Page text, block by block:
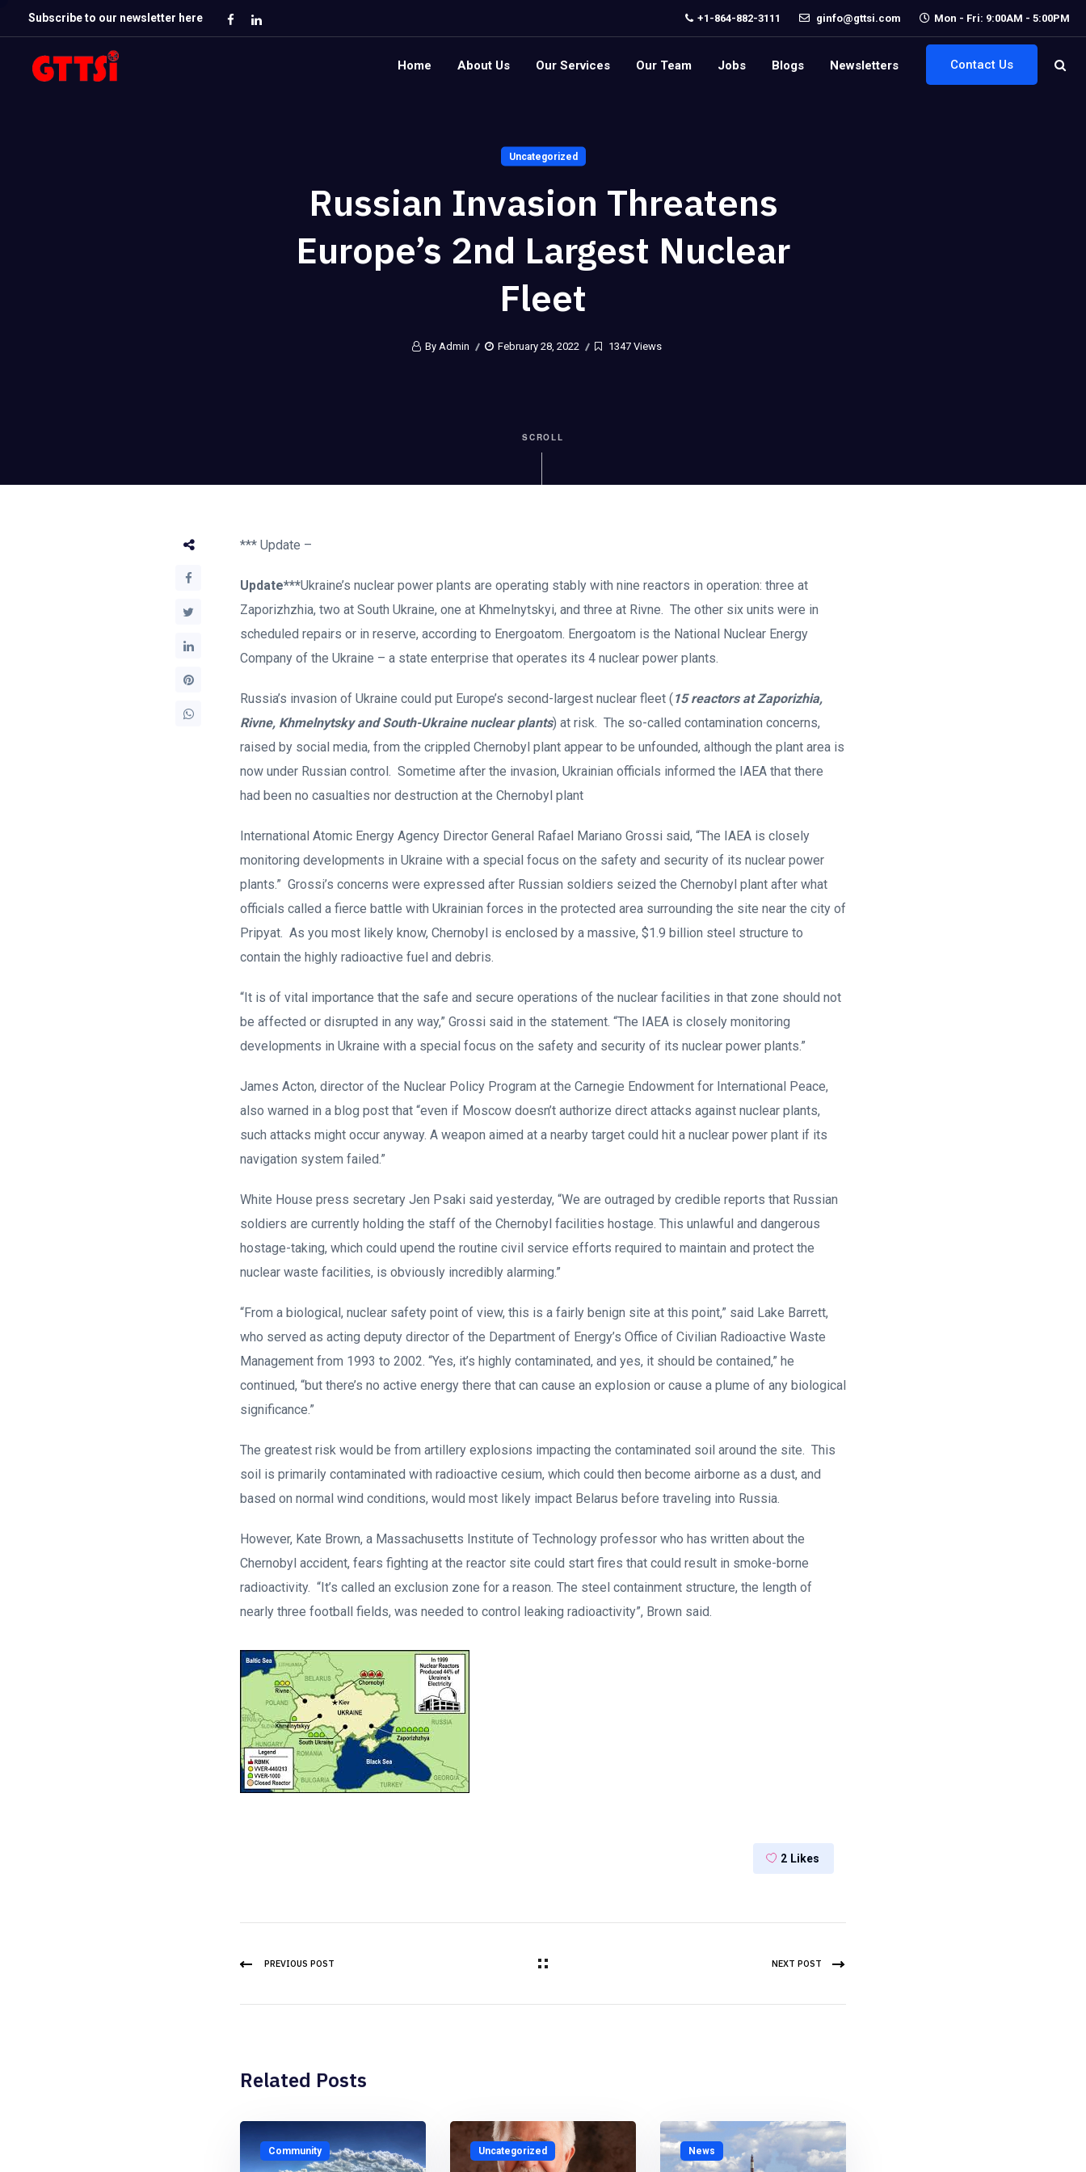
Subscribe to our newsletter here +1-864-882-3111 ginfo@gttsi.com Mon - Fri: 9:00AM - 5:00PM
Contact Us
Home About Us Our Services Our Team Jobs Blogs Newsletters
Uncategorized
Russian Invasion Threatens
Europe’s 2nd Largest Nuclear
Fleet
By Admin February 28, 2022 1347 Views
SCROLL
*** Update –
Update***Ukraine’s nuclear power plants are operating stably with nine reactors in operation: three at
Zaporizhzhia, two at South Ukraine, one at Khmelnytskyi, and three at Rivne. The other six units were in
scheduled repairs or in reserve, according to Energoatom. Energoatom is the National Nuclear Energy
Company of the Ukraine – a state enterprise that operates its 4 nuclear power plants.
Russia’s invasion of Ukraine could put Europe’s second-largest nuclear fleet (15 reactors at Zaporizhia,
Rivne, Khmelnytsky and South-Ukraine nuclear plants) at risk. The so-called contamination concerns,
raised by social media, from the crippled Chernobyl plant appear to be unfounded, although the plant area is
now under Russian control. Sometime after the invasion, Ukrainian officials informed the IAEA that there
had been no casualties nor destruction at the Chernobyl plant
International Atomic Energy Agency Director General Rafael Mariano Grossi said, “The IAEA is closely
monitoring developments in Ukraine with a special focus on the safety and security of its nuclear power
plants.” Grossi’s concerns were expressed after Russian soldiers seized the Chernobyl plant after what
officials called a fierce battle with Ukrainian forces in the protected area surrounding the site near the city of
Pripyat. As you most likely know, Chernobyl is enclosed by a massive, $1.9 billion steel structure to
contain the highly radioactive fuel and debris.
“It is of vital importance that the safe and secure operations of the nuclear facilities in that zone should not
be affected or disrupted in any way,” Grossi said in the statement. “The IAEA is closely monitoring
developments in Ukraine with a special focus on the safety and security of its nuclear power plants.”
James Acton, director of the Nuclear Policy Program at the Carnegie Endowment for International Peace,
also warned in a blog post that “even if Moscow doesn’t authorize direct attacks against nuclear plants,
such attacks might occur anyway. A weapon aimed at a nearby target could hit a nuclear power plant if its
navigation system failed.”
White House press secretary Jen Psaki said yesterday, “We are outraged by credible reports that Russian
soldiers are currently holding the staff of the Chernobyl facilities hostage. This unlawful and dangerous
hostage-taking, which could upend the routine civil service efforts required to maintain and protect the
nuclear waste facilities, is obviously incredibly alarming.”
“From a biological, nuclear safety point of view, this is a fairly benign site at this point,” said Lake Barrett,
who served as acting deputy director of the Department of Energy’s Office of Civilian Radioactive Waste
Management from 1993 to 2002. “Yes, it’s highly contaminated, and yes, it should be contained,” he
continued, “but there’s no active energy there that can cause an explosion or cause a plume of any biological
significance.”
The greatest risk would be from artillery explosions impacting the contaminated soil around the site. This
soil is primarily contaminated with radioactive cesium, which could then become airborne as a dust, and
based on normal wind conditions, would most likely impact Belarus before traveling into Russia.
However, Kate Brown, a Massachusetts Institute of Technology professor who has written about the
Chernobyl accident, fears fighting at the reactor site could start fires that could result in smoke-borne
radioactivity. “It’s called an exclusion zone for a reason. The steel containment structure, the length of
nearly three football fields, was needed to control leaking radioactivity”, Brown said.
2 Likes
PREVIOUS POST NEXT POST
Related Posts
Community Uncategorized News